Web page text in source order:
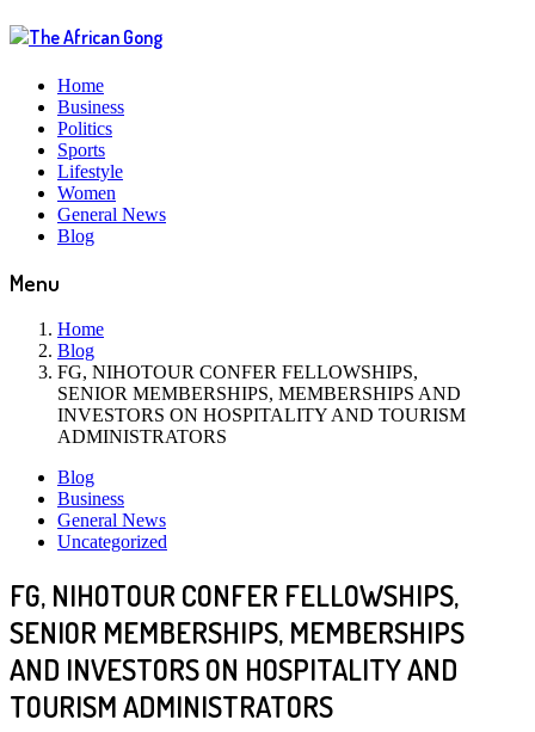
Home
Business
Politics
Sports
Lifestyle
Women
General News
Blog
Menu
Home
Blog
FG, NIHOTOUR CONFER FELLOWSHIPS,
SENIOR MEMBERSHIPS, MEMBERSHIPS AND
INVESTORS ON HOSPITALITY AND TOURISM
ADMINISTRATORS
Blog
Business
General News
Uncategorized
FG, NIHOTOUR CONFER FELLOWSHIPS,
SENIOR MEMBERSHIPS, MEMBERSHIPS
AND INVESTORS ON HOSPITALITY AND
TOURISM ADMINISTRATORS